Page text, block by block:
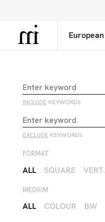
Library
INCLUDE KEYWORDS
EXCLUDE KEYWORDS
FORMAT
ALL SQUARE VERT.
MEDIUM
ALL COLOUR BW